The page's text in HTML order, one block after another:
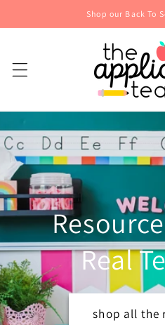
content
Shop our Back To
Real
shop all the